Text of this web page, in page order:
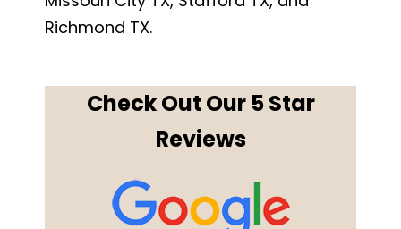
Richmond TX.
Check Out Our 5 Star
Reviews